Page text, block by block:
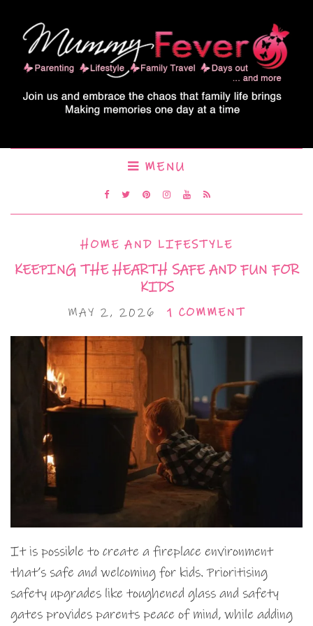
MENU
HOME AND LIFESTYLE
KEEPING THE HEARTH SAFE AND FUN FOR
KIDS
MAY 2, 2026 1 COMMENT
It is possible to create a fireplace environment
that’s safe and welcoming for kids. Prioritising
safety upgrades like toughened glass and safety
gates provides parents peace of mind, while adding